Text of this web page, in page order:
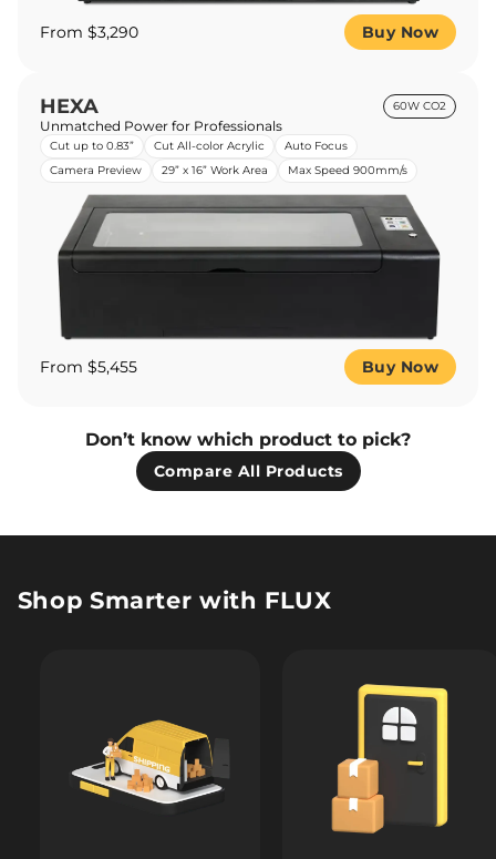
From $3,290 Buy Now
HEXA 60W CO2
Unmatched Power for Professionals
Cut up to 0.83” Cut All-color Acrylic
Auto Focus
Camera Preview
29” x 16” Work Area Max Speed 900mm/s
From $5,455 Buy Now
Don’t know which product to pick?
Compare All Products
Shop Smarter with FLUX